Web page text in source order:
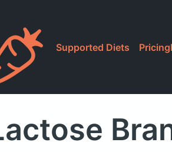
Supported Diets Pricing